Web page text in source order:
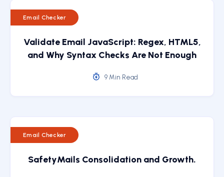
Email Checker
Validate Email JavaScript: Regex, HTML5,
and Why Syntax Checks Are Not Enough
9 Min Read
Email Checker
SafetyMails Consolidation and Growth.